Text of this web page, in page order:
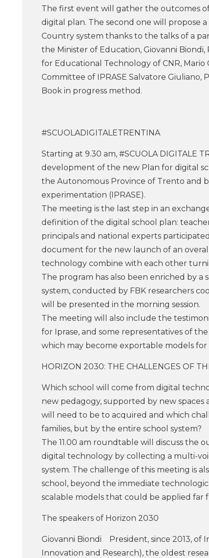
The first event will gather the outcomes
digital plan. The second one will propose
Country system thanks to the talks of a
the Minister of Education, Giovanni
for Educational Technology of CNR,
Committee of IPRASE Salvatore Giuliano,
Book in progress method.
#SCUOLADIGITALETRENTINA
Starting at 9.30 am, #SCUOLA DIGITALE
development of the new Plan for digital
the Autonomous Province of Trento and
experimentation (IPRASE).
The meeting is the last step in an
definition of the digital school plan:
principals and national experts
document for the new launch of an
technology combine with each other
The program has also been enriched by a
system, conducted by FBK researchers
will be presented in the morning session.
The meeting will also include the
for Iprase, and some representatives of
which may become exportable models
HORIZON 2030: THE CHALLENGES OF
Which school will come from digital
new pedagogy, supported by new
will need to be to acquired and which
families, but by the entire school system?
The 11.00 am roundtable will discuss the
digital technology by collecting a multi-
system. The challenge of this meeting is
school, beyond the immediate
scalable models that could be applied far
The speakers of Horizon 2030
Giovanni Biondi President, since 2013,
Innovation and Research), the oldest